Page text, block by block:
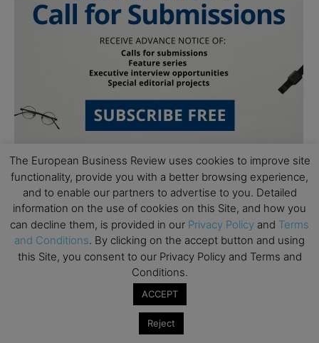
Subscribe to TEBR
Leader’s Digest
Looking for clarity amid constant change?
The European Business Review uses cookies to improve site
functionality, provide you with a better browsing experience,
and to enable our partners to advertise to you. Detailed
information on the use of cookies on this Site, and how you
can decline them, is provided in our Privacy Policy and Terms
and Conditions. By clicking on the accept button and using
this Site, you consent to our Privacy Policy and Terms and
Conditions.
ACCEPT
Reject